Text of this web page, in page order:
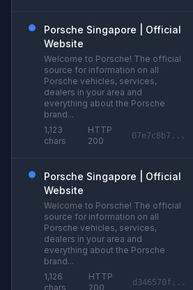
Porsche Singapore | Official
Website
Welcome to Porsche! The official
source for information on all
Porsche vehicles, services,
dealers in your area and
everything about the Porsche
brand...
1,123
chars
HTTP
200
07e7c8b7...
Porsche Singapore | Official
Website
Welcome to Porsche! The official
source for information on all
Porsche vehicles, services,
dealers in your area and
everything about the Porsche
brand...
1,126
chars
HTTP
200
d346570f...